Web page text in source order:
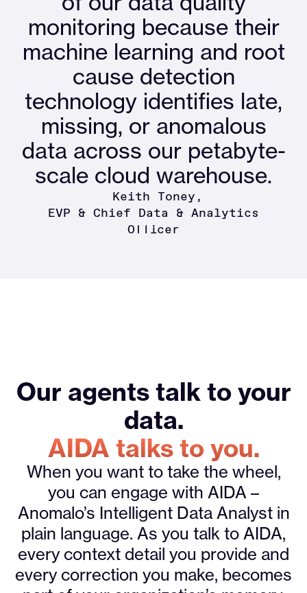
monitoring because their
machine learning and root
cause detection
technology identifies late,
missing, or anomalous
data across our petabyte-
scale cloud warehouse.
Keith Toney
EVP & Chief Data & Analytics
Officer
Our agents talk to your
data.
AIDA talks to you.
When you want to take the wheel,
you can engage with AIDA –
Anomalo’s Intelligent Data Analyst in
plain language. As you talk to AIDA,
every context detail you provide and
every correction you make, becomes